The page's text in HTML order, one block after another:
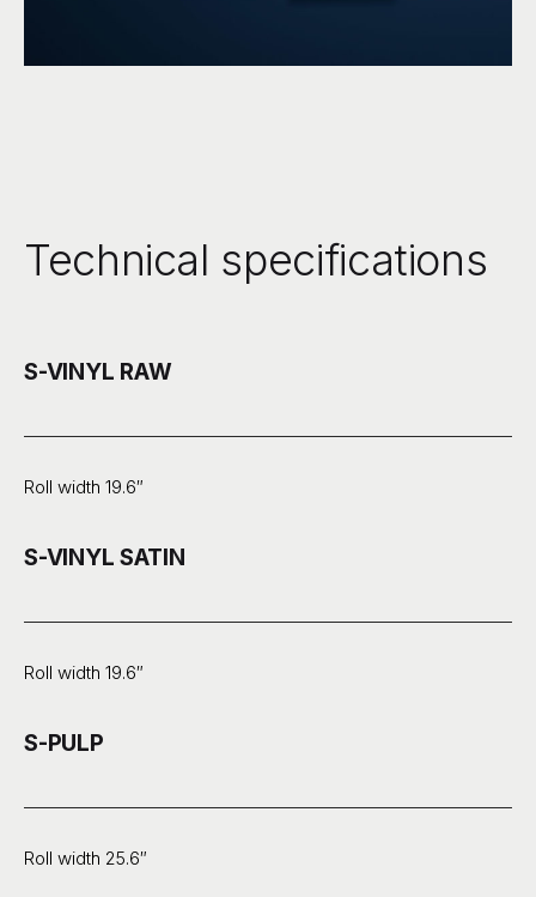
Technical specifications
S-VINYL RAW
Roll width 19.6″
S-VINYL SATIN
Roll width 19.6″
S-PULP
Roll width 25.6″